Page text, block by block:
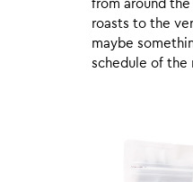
from around
roasts to the
maybe
schedule of the